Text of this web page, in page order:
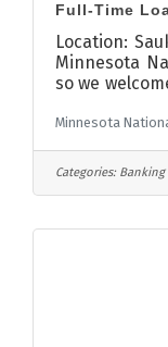
Full-Time
Location:
Minnesota
so we
of a previous
have an
nationally
Minnesota
Categories: Banking